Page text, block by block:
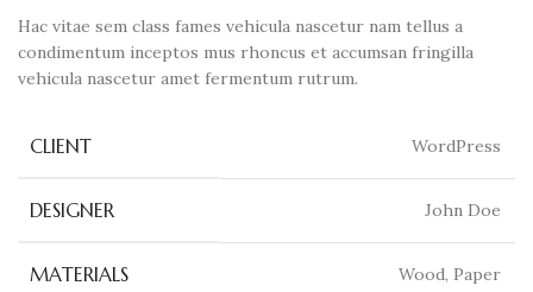
Hac vitae sem class fames vehicula nascetur nam tellus a
condimentum inceptos mus rhoncus et accumsan fringilla
vehicula nascetur amet fermentum rutrum.
CLIENT WordPress
DESIGNER John Doe
MATERIALS Wood, Paper